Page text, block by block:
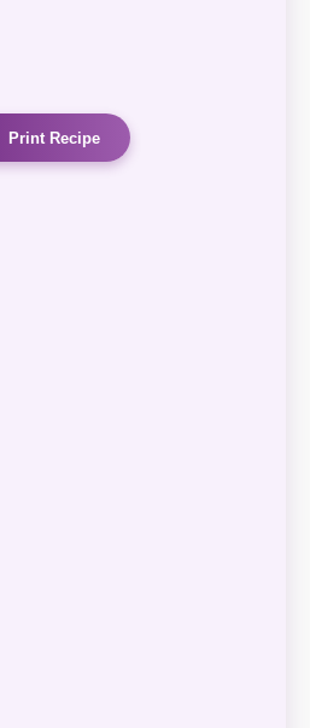
Print Recipe